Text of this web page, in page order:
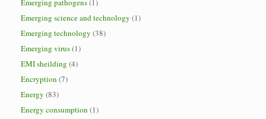
Emerging pathogens(1)
Emerging science and technology (1)
Emerging technology (38)
Emerging virus(1)
EMI sheilding (4)
Encryption (7)
Energy (83)
Energy consumption (1)